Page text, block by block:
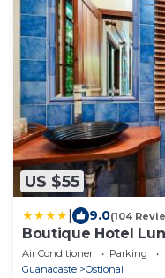
US $55
9.0(104
Boutique Hotel
Air Conditioner Parking
Guanacaste
Ostional